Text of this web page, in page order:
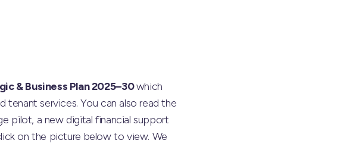
& Business Plan 2025–30which
tenant services. You can also read the
pilot, a new digital financial support
on the picture below to view. We